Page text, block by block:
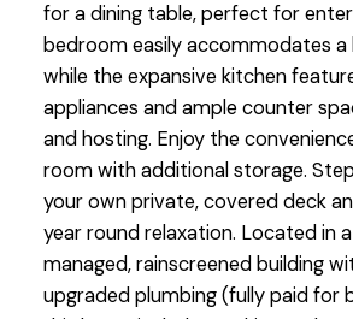
for a dining table, perfect for
bedroom easily accommodates a
while the expansive kitchen
appliances and ample counter
and hosting. Enjoy the
room with additional storage.
your own private, covered deck
year round relaxation. Located in
managed, rainscreened building
upgraded plumbing (fully paid for